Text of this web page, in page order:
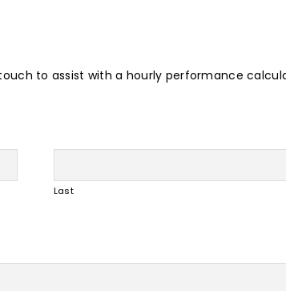
to assist with a hourly performance
Last